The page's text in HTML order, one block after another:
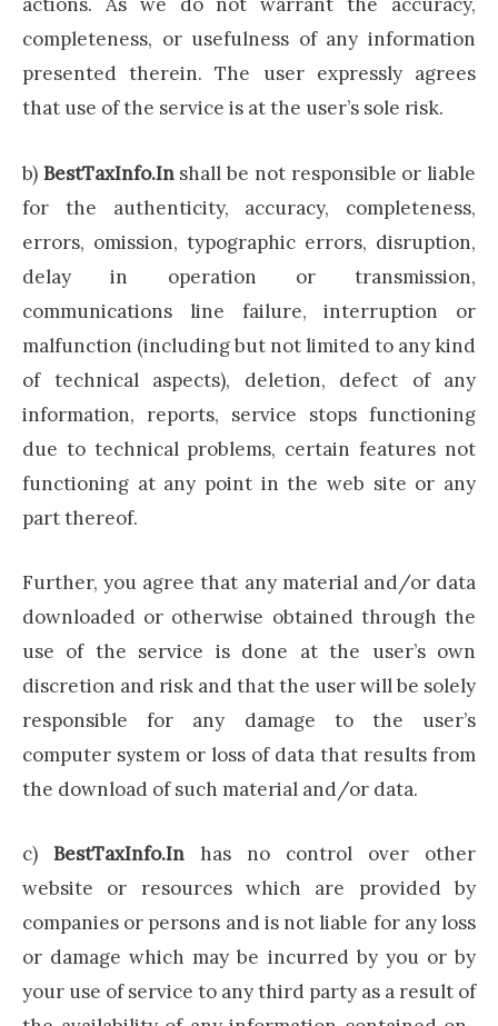
actions. As we do not warrant the accuracy,
completeness, or usefulness of any information
presented therein. The user expressly agrees
that use of the service is at the user’s sole risk.
b) BestTaxInfo.In shall be not responsible or liable
for the authenticity, accuracy, completeness,
errors, omission, typographic errors, disruption,
delay in operation or transmission,
communications line failure, interruption or
malfunction (including but not limited to any kind
of technical aspects), deletion, defect of any
information, reports, service stops functioning
due to technical problems, certain features not
functioning at any point in the web site or any
part thereof.
Further, you agree that any material and/or data
downloaded or otherwise obtained through the
use of the service is done at the user’s own
discretion and risk and that the user will be solely
responsible for any damage to the user’s
computer system or loss of data that results from
the download of such material and/or data.
c) BestTaxInfo.In has no control over other
website or resources which are provided by
companies or persons and is not liable for any loss
or damage which may be incurred by you or by
your use of service to any third party as a result of